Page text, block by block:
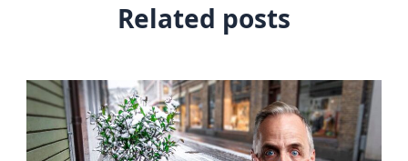
Related posts